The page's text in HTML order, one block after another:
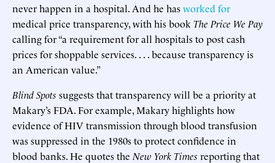
never happen in a hospital. And he hasworked for
medical price transparency, with his book The Price We Pay
calling for “a requirement for all hospitals to post cash
prices for shoppable services. . . . because transparency is
an American value.”
Blind Spots suggests that transparency will be a priority at
Makary’s FDA. For example, Makary highlights how
evidence of HIV transmission through blood transfusion
was suppressed in the 1980s to protect confidence in
blood banks. He quotes the New York Times reporting that